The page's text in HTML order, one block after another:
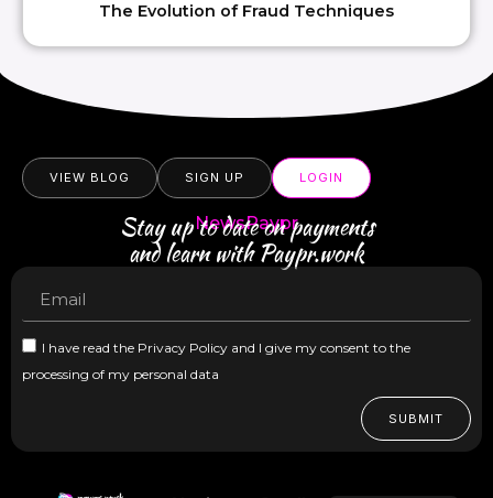
The Evolution of Fraud Techniques
VIEW BLOG SIGN UP LOGIN
NewsPaypr
Stay up to date on payments
and learn with Paypr.work
I have read the Privacy Policy and I give my consent to the
processing of my personal data
SUBMIT